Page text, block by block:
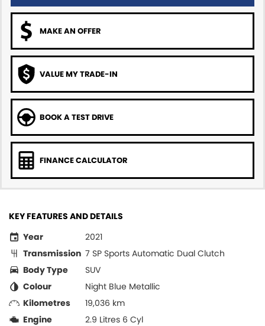
MAKE AN OFFER
VALUE MY TRADE-IN
BOOK A TEST DRIVE
FINANCE CALCULATOR
KEY FEATURES AND DETAILS
Year
2021
Transmission 7 SP Sports Automatic Dual Clutch
Body Type
SUV
Colour
Night Blue Metallic
Kilometres
19,036 km
Engine
2.9 Litres 6 Cyl